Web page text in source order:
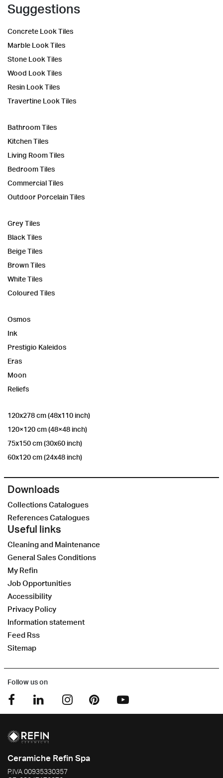
Suggestions
Concrete Look Tiles
Marble Look Tiles
Stone Look Tiles
Wood Look Tiles
Resin Look Tiles
Travertine Look Tiles
Bathroom Tiles
Kitchen Tiles
Living Room Tiles
Bedroom Tiles
Commercial Tiles
Outdoor Porcelain Tiles
Grey Tiles
Black Tiles
Beige Tiles
Brown Tiles
White Tiles
Coloured Tiles
Osmos
Ink
Prestigio Kaleidos
Eras
Moon
Reliefs
120x278 cm (48x110 inch)
120×120 cm (48×48 inch)
75x150 cm (30x60 inch)
60x120 cm (24x48 inch)
Downloads
Collections Catalogues
References Catalogues
Useful links
Cleaning and Maintenance
General Sales Conditions
My Refin
Job Opportunities
Accessibility
Privacy Policy
Information statement
Feed Rss
Sitemap
Follow us on
Ceramiche Refin Spa
P.IVA00935330357